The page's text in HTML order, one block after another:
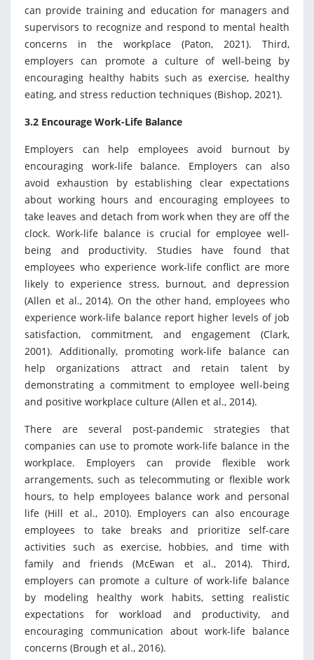
can provide training and education for managers and
supervisors to recognize and respond to mental health
concerns in the workplace (Paton, 2021). Third,
employers can promote a culture of well-being by
encouraging healthy habits such as exercise, healthy
eating, and stress reduction techniques (Bishop, 2021).
3.2 Encourage Work-Life Balance
Employers can help employees avoid burnout by
encouraging work-life balance. Employers can also
avoid exhaustion by establishing clear expectations
about working hours and encouraging employees to
take leaves and detach from work when they are off the
clock. Work-life balance is crucial for employee well-
being and productivity. Studies have found that
employees who experience work-life conflict are more
likely to experience stress, burnout, and depression
(Allen et al., 2014). On the other hand, employees who
experience work-life balance report higher levels of job
satisfaction, commitment, and engagement (Clark,
2001). Additionally, promoting work-life balance can
help organizations attract and retain talent by
demonstrating a commitment to employee well-being
and positive workplace culture (Allen et al., 2014).
There are several post-pandemic strategies that
companies can use to promote work-life balance in the
workplace. Employers can provide flexible work
arrangements, such as telecommuting or flexible work
hours, to help employees balance work and personal
life (Hill et al., 2010). Employers can also encourage
employees to take breaks and prioritize self-care
activities such as exercise, hobbies, and time with
family and friends (McEwan et al., 2014). Third,
employers can promote a culture of work-life balance
by modeling healthy work habits, setting realistic
expectations for workload and productivity, and
encouraging communication about work-life balance
concerns (Brough et al., 2016).